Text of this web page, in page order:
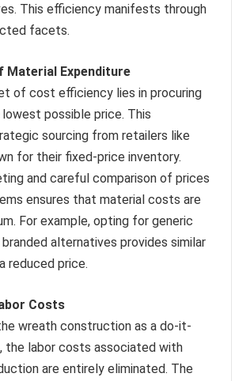
This efficiency manifests through
facets.
Material Expenditure
of cost efficiency lies in procuring
possible price. This
sourcing from retailers like
for their fixed-price inventory.
and careful comparison of prices
ensures that material costs are
For example, opting for generic
alternatives provides similar
reduced price.
Costs
wreath construction as a do-it-
the labor costs associated with
are entirely eliminated. The